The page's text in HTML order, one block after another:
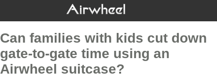
Can families with kids cut down
gate-to-gate time using an
Airwheel suitcase?